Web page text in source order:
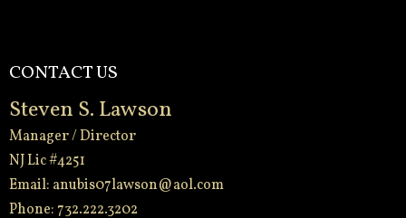
CONTACT US
Steven S. Lawson
Manager / Director
NJ Lic #4251
Email: anubis07lawson@aol.com
Phone: 732.222.3202